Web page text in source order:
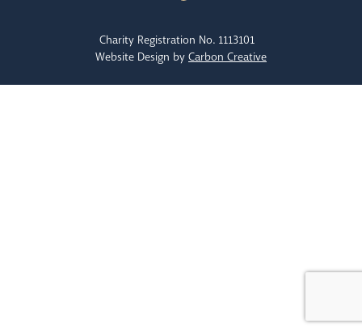
Charity Registration No. 1113101
Website Design by Carbon Creative